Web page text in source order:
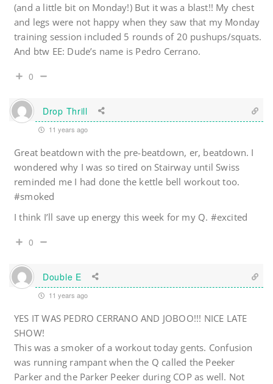
(and a little bit on Monday!) But it was a blast!! My chest
and legs were not happy when they saw that my Monday
training session included 5 rounds of 20 pushups/squats.
And btw EE: Dude’s name is Pedro Cerrano.
0
Drop Thrill
11 years ago
Great beatdown with the pre-beatdown, er, beatdown. I
wondered why I was so tired on Stairway until Swiss
reminded me I had done the kettle bell workout too.
#smoked
I think I’ll save up energy this week for my Q. #excited
0
Double E
11 years ago
YES IT WAS PEDRO CERRANO AND JOBOO!!! NICE LATE
SHOW!
This was a smoker of a workout today gents. Confusion
was running rampant when the Q called the Peeker
Parker and the Parker Peeker during COP as well. Not